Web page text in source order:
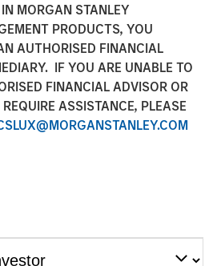
MORGAN STANLEY
PRODUCTS, YOU
AUTHORISED FINANCIAL
IF YOU ARE UNABLE TO
FINANCIAL ADVISOR OR
ASSISTANCE, PLEASE
4, 2025
Management and
(MorningStar) announced
managed by Morgan Stanley
have acquired a